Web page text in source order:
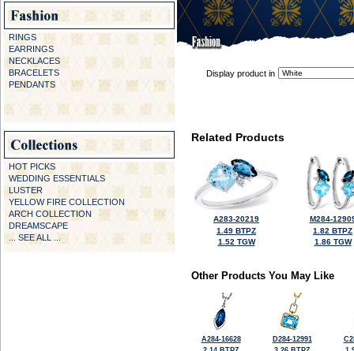
RINGS
EARRINGS
NECKLACES
BRACELETS
PENDANTS
HOT PICKS
WEDDING ESSENTIALS
LUSTER
YELLOW FIRE COLLECTION
ARCH COLLECTION
DREAMSCAPE
... SEE ALL ...
Display product in
Related Products
A283-20219
1.49 BTPZ
1.52 TGW
M284-
1.82 BTPZ
1.86 TGW
Other Products You May Like
A284-16628
D284-12991